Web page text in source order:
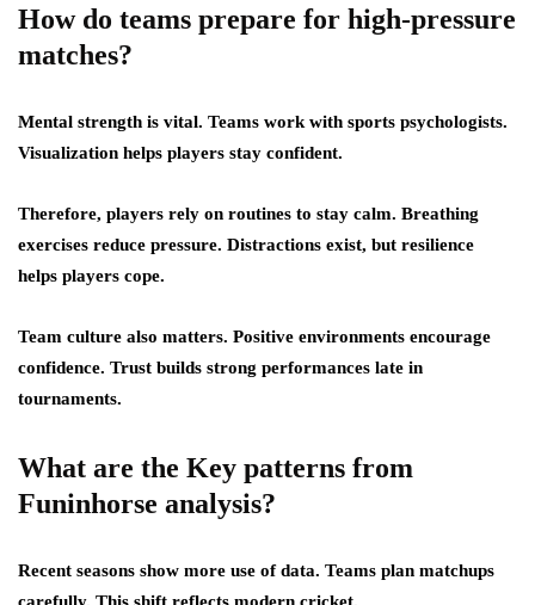
How do teams prepare for high-pressure
matches?
Mental strength is vital. Teams work with sports psychologists.
Visualization helps players stay confident.
Therefore, players rely on routines to stay calm. Breathing
exercises reduce pressure. Distractions exist, but resilience
helps players cope.
Team culture also matters. Positive environments encourage
confidence. Trust builds strong performances late in
tournaments.
What are the Key patterns from
Funinhorse analysis?
Recent seasons show more use of data. Teams plan matchups